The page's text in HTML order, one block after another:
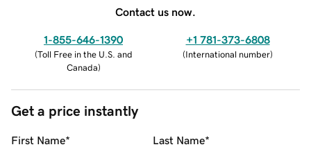
Contact us now.
1-855-646-1390
(Toll Free in the U.S. and
Canada)
+1 781-373-6808
(International number)
Get a price instantly
First Name* Last Name*